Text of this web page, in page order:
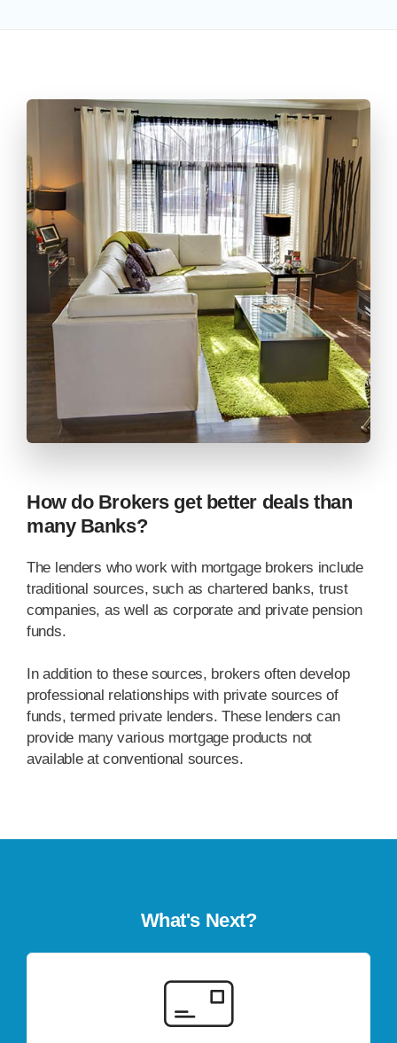
How do Brokers get better deals than
many Banks?
The lenders who work with mortgage brokers include
traditional sources, such as chartered banks, trust
companies, as well as corporate and private pension
funds.
In addition to these sources, brokers often develop
professional relationships with private sources of
funds, termed private lenders. These lenders can
provide many various mortgage products not
available at conventional sources.
What's Next?